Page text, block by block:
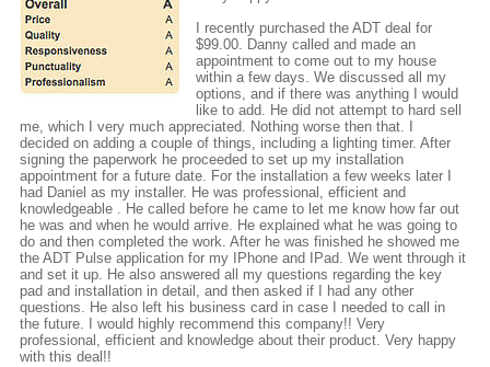
I recently purchased the ADT deal for
$99.00. Danny called and made an
appointment to come out to my house
within a few days. We discussed all my
options, and if there was anything I would
like to add. He did not attempt to hard sell
me, which I very much appreciated. Nothing worse then that. I
decided on adding a couple of things, including a lighting timer. After
signing the paperwork he proceeded to set up my installation
appointment for a future date. For the installation a few weeks later I
had Daniel as my installer. He was professional, efficient and
knowledgeable . He called before he came to let me know how far out
he was and when he would arrive. He explained what he was going to
do and then completed the work. After he was finished he showed me
the ADT Pulse application for my IPhone and IPad. We went through it
and set it up. He also answered all my questions regarding the key
pad and installation in detail, and then asked if I had any other
questions. He also left his business card in case I needed to call in
the future. I would highly recommend this company!! Very
professional, efficient and knowledge about their product. Very happy
with this deal!!